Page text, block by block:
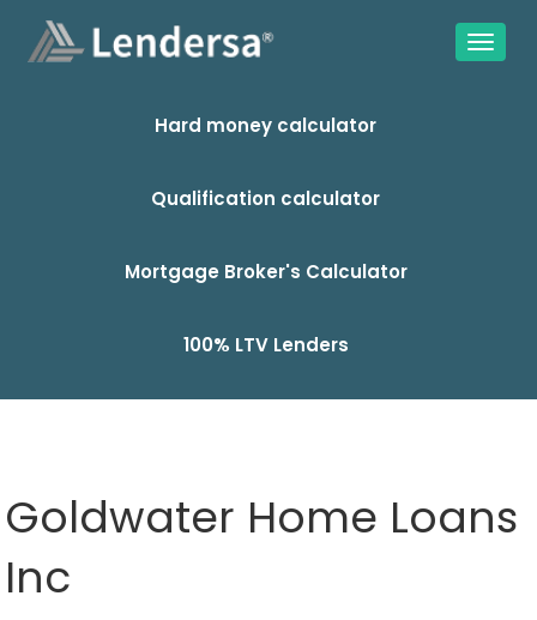
Hard money calculator
Qualification calculator
Mortgage Broker's Calculator
100% LTV Lenders
Goldwater Home Loans
Inc